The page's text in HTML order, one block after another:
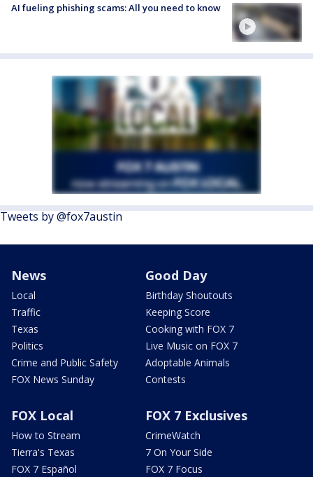
AI fueling phishing scams: All you need to know
Tweets by @fox7austin
News
Local
Traffic
Texas
Politics
Crime and Public Safety
FOX News Sunday
Good Day
Birthday Shoutouts
Keeping Score
Cooking with FOX 7
Live Music on FOX 7
Adoptable Animals
Contests
FOX Local
How to Stream
Tierra's Texas
FOX 7 Español
FOX 7 Exclusives
CrimeWatch
7 On Your Side
FOX 7 Focus